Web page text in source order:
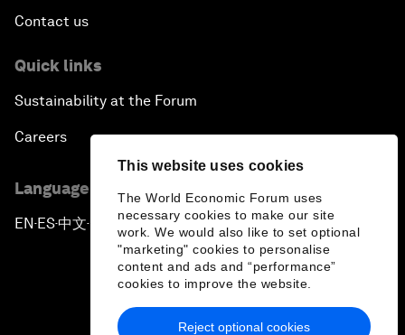
This website uses cookies
The World Economic Forum uses
necessary cookies to make our site
work. We would also like to set optional
"marketing" cookies to personalise
content and ads and “performance”
cookies to improve the website.
Reject optional cookies
Contact us
Quick links
Sustainability at the Forum
Careers
Language editions
EN ▪ ES▪中文▪ 日本語